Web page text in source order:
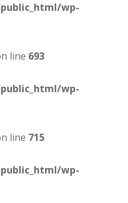
wp-
line 693
wp-
line 715
wp-